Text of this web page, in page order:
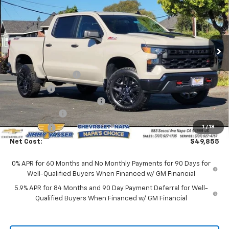
1 / 18
Price Drop
3GCUKCED2TG276138Stock:C26089Model:CK10543
In Stock Ext. Int.
MSRP:
$59,270
Documentation Fee
$85
Total Price
$59,355
Chevrolet of Napa Discount
-$3,500
Customer Cash
-$4,250
Bonus Cash -$1,750
Net Cost: $49,855
0% APR for 60 Months and No Monthly Payments for 90 Days for
Well-Qualified Buyers When Financed w/ GM Financial
5.9% APR for 84 Months and 90 Day Payment Deferral for Well-
Qualified Buyers When Financed w/ GM Financial